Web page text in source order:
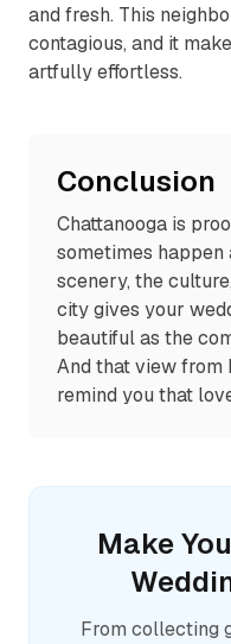
and fresh. This
contagious, and it
artfully effortless.
Conclusion
Chattanooga is
sometimes happen
scenery, the
city gives your
beautiful as the
And that view from
remind you that
Make
From collecting